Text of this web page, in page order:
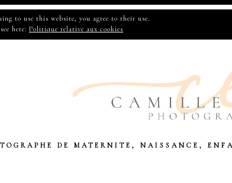
DE MATERNITE, NAISSANCE,
to use this website, you agree to their use.
here: Politique relative aux cookies